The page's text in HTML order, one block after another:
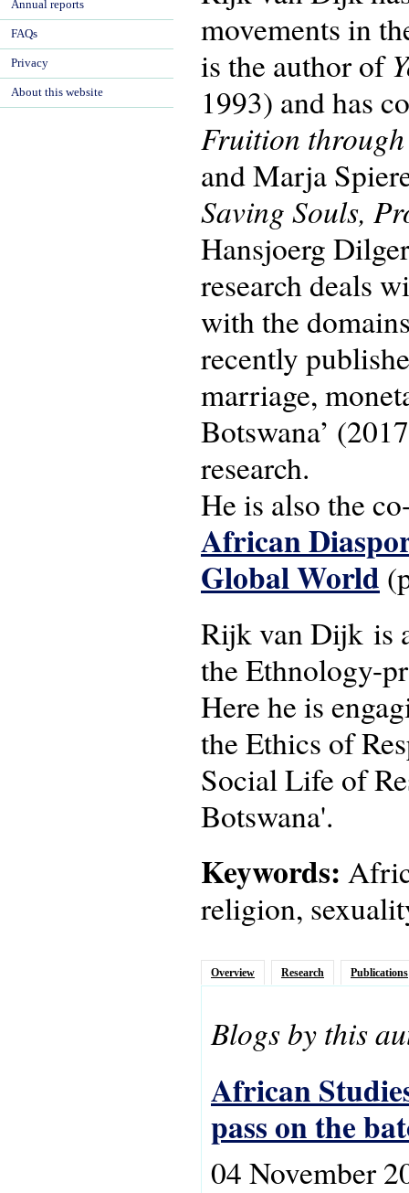
movements in
is the author of
1993) and has
Fruition
and Marja
Saving Souls,
Hansjoerg
research deals
with the
recently
marriage,
Botswana’
research.
He is also the
African
Global World
Rijk van Dijk is
the Ethnology-
Here he is
the Ethics of
Social Life of
Botswana'.
Keywords:
religion,
Overview Research Publications
Blogs by this
African
pass on the
04 November
Annual reports
FAQs
Privacy
About this website